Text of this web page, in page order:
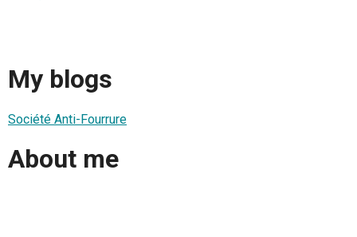
My blogs
Société Anti-Fourrure
About me